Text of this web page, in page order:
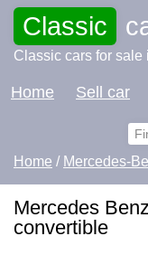
Classic
Classic cars for sale
Home Sell car
Home / Mercedes-
Mercedes
convertible